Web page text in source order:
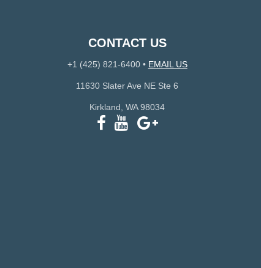
CONTACT US
+1 (425) 821-6400• EMAIL US
11630 Slater Ave NE Ste 6
Kirkland, WA 98034